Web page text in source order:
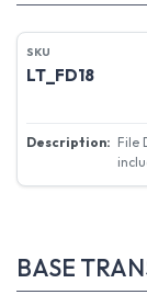
LT_FD18
File
BASE